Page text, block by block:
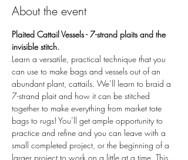
About the event
Plaited Cattail Vessels - 7-strand plaits and the
invisible stitch.
Learn a versatile, practical technique that you
can use to make bags and vessels out of an
abundant plant, cattails. We’ll learn to braid a
7-strand plait and how it can be stitched
together to make everything from market tote
bags to rugs! You’ll get ample opportunity to
practice and refine and you can leave with a
small completed project, or the beginning of a
larger project to work on a little at a time. This